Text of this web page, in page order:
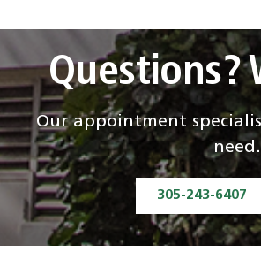
Questions?
Our appointment
305-243-6407